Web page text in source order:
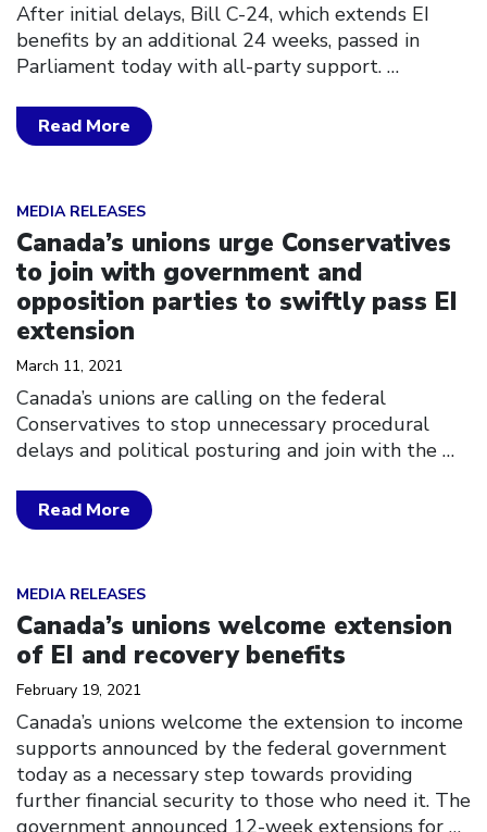
After initial delays, Bill C-24, which extends EI
benefits by an additional 24 weeks, passed in
Parliament today with all-party support. …
Read More
MEDIA RELEASES
Canada’s unions urge Conservatives
to join with government and
opposition parties to swiftly pass EI
extension
March 11, 2021
Canada’s unions are calling on the federal
Conservatives to stop unnecessary procedural
delays and political posturing and join with the …
Read More
MEDIA RELEASES
Canada’s unions welcome extension
of EI and recovery benefits
February 19, 2021
Canada’s unions welcome the extension to income
supports announced by the federal government
today as a necessary step towards providing
further financial security to those who need it. The
government announced 12-week extensions for …
Click to open the link